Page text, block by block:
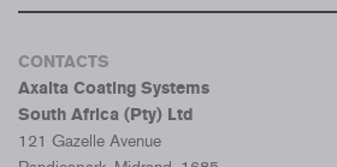
CONTACTS
Axalta Coating Systems
South Africa (Pty) Ltd
121 Gazelle Avenue